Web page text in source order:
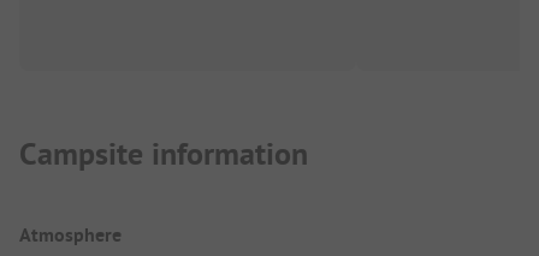
Campsite information
Atmosphere